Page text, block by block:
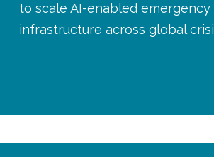
to scale AI-enabled
infrastructure across global